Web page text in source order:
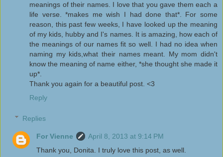
meanings of their names. I love that you gave them each a
life verse. *makes me wish I had done that*. For some
reason, this past few weeks, I have looked up the meaning
of my kids, hubby and I's names. It is amazing, how each of
the meanings of our names fit so well. I had no idea when
naming my kids,what their names meant. My mom didn't
know the meaning of name either, *she thought she made it
up*.
Thank you again for a beautiful post. <3
Reply
Replies
For Vienne
April 8, 2013 at 9:14 PM
Thank you, Donita. I truly love this post, as well.